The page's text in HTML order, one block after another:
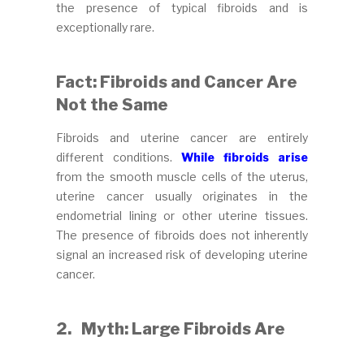
the presence of typical fibroids and is
exceptionally rare.
Fact: Fibroids and Cancer Are
Not the Same
Fibroids and uterine cancer are entirely
different conditions. While fibroids arise
from the smooth muscle cells of the uterus,
uterine cancer usually originates in the
endometrial lining or other uterine tissues.
The presence of fibroids does not inherently
signal an increased risk of developing uterine
cancer.
2. Myth: Large Fibroids Are